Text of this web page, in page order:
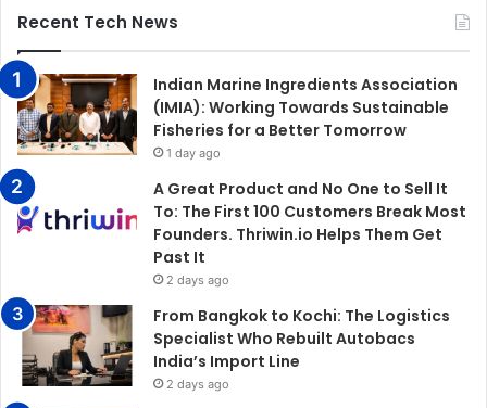
Recent Tech News
Indian Marine Ingredients Association
(IMIA): Working Towards Sustainable
Fisheries for a Better Tomorrow
1 day ago
A Great Product and No One to Sell It
To: The First 100 Customers Break Most
Founders. Thriwin.io Helps Them Get
Past It
2 days ago
From Bangkok to Kochi: The Logistics
Specialist Who Rebuilt Autobacs
India’s Import Line
2 days ago